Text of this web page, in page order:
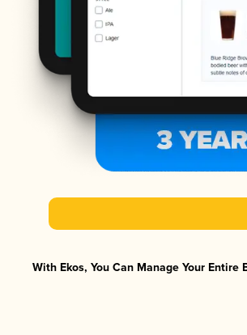
With Ekos, You Can Manage Your